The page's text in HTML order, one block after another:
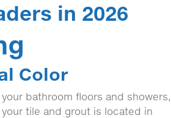
in 2026
Color
bathroom floors and showers,
tile and grout is located in